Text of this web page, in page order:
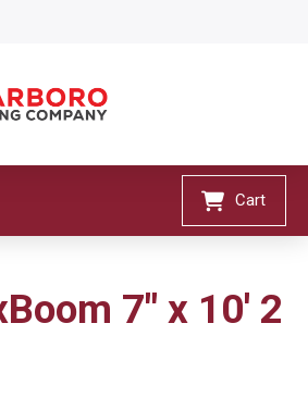
Cart
7" x 10' 2